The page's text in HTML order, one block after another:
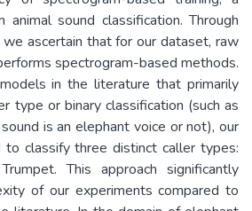
animal sound classification. Through
we ascertain that for our dataset, raw
spectrogram-based methods.
in the literature that primarily
type or binary classification (such as
is an elephant voice or not), our
classify three distinct caller types:
This approach significantly
of our experiments compared to